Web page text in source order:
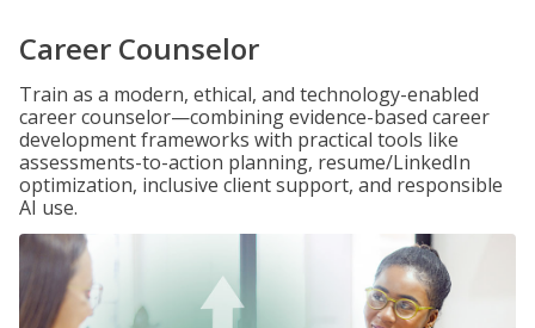
Career Counselor
Train as a modern, ethical, and technology-enabled
career counselor—combining evidence-based career
development frameworks with practical tools like
assessments-to-action planning, resume/LinkedIn
optimization, inclusive client support, and responsible
AI use.